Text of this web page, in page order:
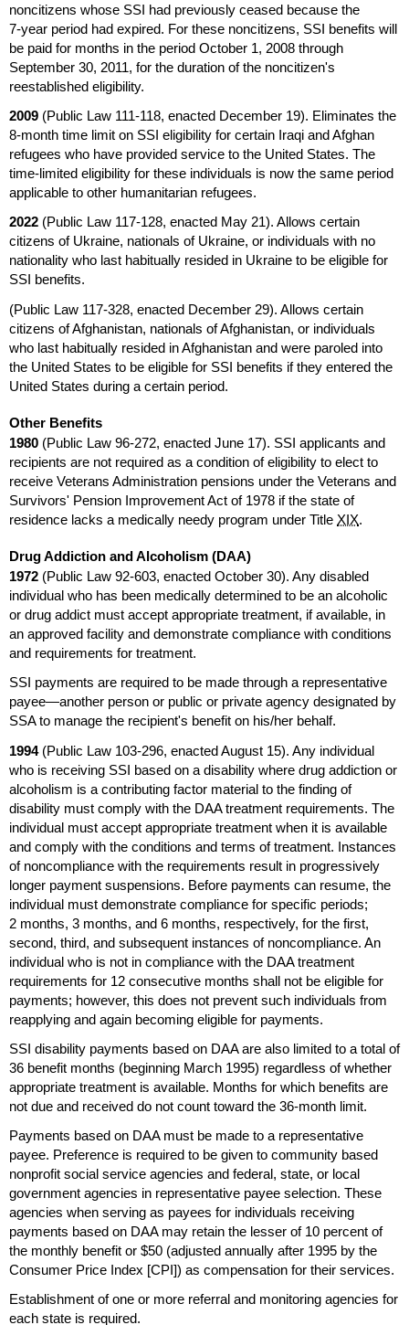
noncitizens whose SSI had previously ceased because the
7-year period had expired. For these noncitizens, SSI benefits will
be paid for months in the period October 1, 2008 through
September 30, 2011, for the duration of the noncitizen's
reestablished eligibility.
2009 (Public Law 111-118, enacted December 19). Eliminates the
8-month time limit on SSI eligibility for certain Iraqi and Afghan
refugees who have provided service to the United States. The
time-limited eligibility for these individuals is now the same period
applicable to other humanitarian refugees.
2022 (Public Law 117-128, enacted May 21). Allows certain
citizens of Ukraine, nationals of Ukraine, or individuals with no
nationality who last habitually resided in Ukraine to be eligible for
SSI benefits.
(Public Law 117-328, enacted December 29). Allows certain
citizens of Afghanistan, nationals of Afghanistan, or individuals
who last habitually resided in Afghanistan and were paroled into
the United States to be eligible for SSI benefits if they entered the
United States during a certain period.
Other Benefits
1980 (Public Law 96-272, enacted June 17). SSI applicants and
recipients are not required as a condition of eligibility to elect to
receive Veterans Administration pensions under the Veterans and
Survivors' Pension Improvement Act of 1978 if the state of
residence lacks a medically needy program under Title XIX.
Drug Addiction and Alcoholism (DAA)
1972 (Public Law 92-603, enacted October 30). Any disabled
individual who has been medically determined to be an alcoholic
or drug addict must accept appropriate treatment, if available, in
an approved facility and demonstrate compliance with conditions
and requirements for treatment.
SSI payments are required to be made through a representative
payee—another person or public or private agency designated by
SSAto manage the recipient's benefit on his/her behalf.
1994(Public Law 103-296, enacted August 15). Any individual
who is receiving SSI based on a disability where drug addiction or
alcoholism is a contributing factor material to the finding of
disability must comply with the DAAtreatment requirements. The
individual must accept appropriate treatment when it is available
and comply with the conditions and terms of treatment. Instances
of noncompliance with the requirements result in progressively
longer payment suspensions. Before payments can resume, the
individual must demonstrate compliance for specific periods;
2 months, 3 months, and 6 months, respectively, for the first,
second, third, and subsequent instances of noncompliance. An
individual who is not in compliance with the DAAtreatment
requirements for 12 consecutive months shall not be eligible for
payments; however, this does not prevent such individuals from
reapplying and again becoming eligible for payments.
SSI disability payments based on DAAare also limited to a total of
36 benefit months (beginning March 1995) regardless of whether
appropriate treatment is available. Months for which benefits are
not due and received do not count toward the 36-month limit.
Payments based on DAAmust be made to a representative
payee. Preference is required to be given to community based
nonprofit social service agencies and federal, state, or local
government agencies in representative payee selection. These
agencies when serving as payees for individuals receiving
payments based on DAAmay retain the lesser of 10 percent of
the monthly benefit or $50 (adjusted annually after 1995 by the
Consumer Price Index [CPI]) as compensation for their services.
Establishment of one or more referral and monitoring agencies for
each state is required.